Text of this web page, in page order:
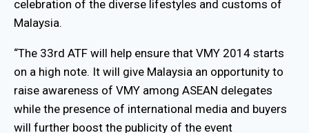
celebration of the diverse lifestyles and customs of
Malaysia.
“The 33rd ATF will help ensure that VMY 2014 starts
on a high note. It will give Malaysia an opportunity to
raise awareness of VMY among ASEAN delegates
while the presence of international media and buyers
will further boost the publicity of the event